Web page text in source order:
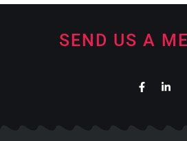
SEND US A